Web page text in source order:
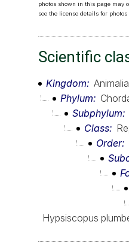
photos shown in this page may
see the license details for
Scientific
Kingdom
Animalia
Phylum
Subphylum
Class
Order
Hypsiscopus